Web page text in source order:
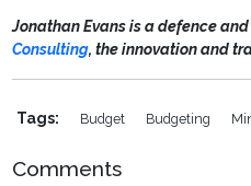
Jonathan Evans is a defence
Consulting, the innovation and
Tags: Budget Budgeting
Comments